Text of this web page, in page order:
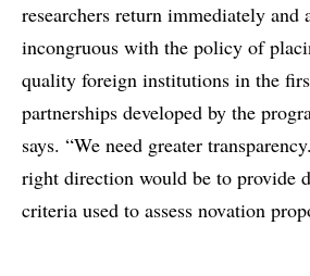
researchers return immediately and
incongruous with the policy of
quality foreign institutions in the
partnerships developed by the
says. “We need greater
right direction would be to provide
criteria used to assess novation